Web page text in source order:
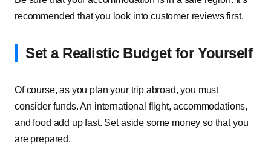
recommended that you look into customer reviews first.
Set a Realistic Budget for Yourself
Of course, as you plan your trip abroad, you must
consider funds. An international flight, accommodations,
and food add up fast. Set aside some money so that you
are prepared.